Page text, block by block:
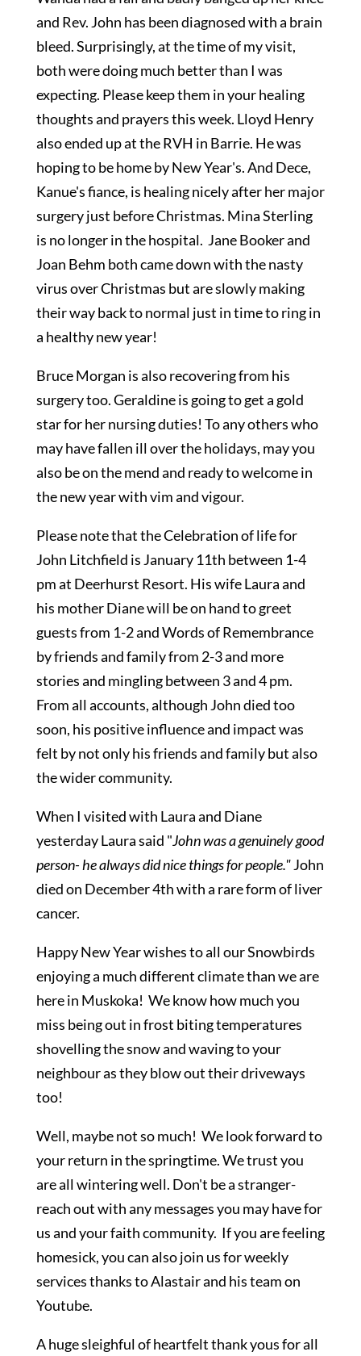
and Rev. John has been diagnosed with a brain
bleed. Surprisingly, at the time of my visit,
both were doing much better than I was
expecting. Please keep them in your healing
thoughts and prayers this week. Lloyd Henry
also ended up at the RVH in Barrie. He was
hoping to be home by New Year's. And Dece,
Kanue's fiance, is healing nicely after her major
surgery just before Christmas. Mina Sterling
is no longer in the hospital. Jane Booker and
Joan Behm both came down with the nasty
virus over Christmas but are slowly making
their way back to normal just in time to ring in
a healthy new year!
Bruce Morgan is also recovering from his
surgery too. Geraldine is going to get a gold
star for her nursing duties! To any others who
may have fallen ill over the holidays, may you
also be on the mend and ready to welcome in
the new year with vim and vigour.
Please note that the Celebration of life for
John Litchfield is January 11th between 1-4
pm at Deerhurst Resort. His wife Laura and
his mother Diane will be on hand to greet
guests from 1-2 and Words of Remembrance
by friends and family from 2-3 and more
stories and mingling between 3 and 4 pm.
From all accounts, although John died too
soon, his positive influence and impact was
felt by not only his friends and family but also
the wider community.
When I visited with Laura and Diane
yesterday Laura said "John was a genuinely good
person- he always did nice things for people."John
died on December 4th with a rare form of liver
cancer.
Happy New Year wishes to all our Snowbirds
enjoying a much different climate than we are
here in Muskoka! We know how much you
miss being out in frost biting temperatures
shovelling the snow and waving to your
neighbour as they blow out their driveways
too!
Well, maybe not so much! We look forward to
your return in the springtime. We trust you
are all wintering well. Don't be a stranger-
reach out with any messages you may have for
us and your faith community. If you are feeling
homesick, you can also join us for weekly
services thanks to Alastair and his team on
Youtube.
A huge sleighful of heartfelt thank yous for all